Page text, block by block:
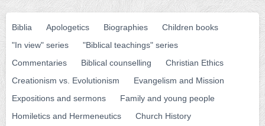
Biblia Apologetics Biographies
Children books
"In view" series
"Biblical teachings" series
Commentaries
Biblical counselling
Christian Ethics
Creationism vs. Evolutionism
Evangelism and Mission
Expositions and sermons
Family and young people
Homiletics and Hermeneutics
Church History